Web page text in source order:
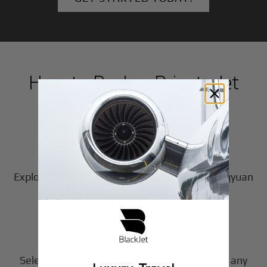
How to Book a Private Jet
inQingyuan
1
Step
Choose Your Aircraft
Explore our fleet of private jet charters inQingyuan
to find the perfect fit for your journey.
2
Step
Customize Your Trip
Select your departure time, destination, and any